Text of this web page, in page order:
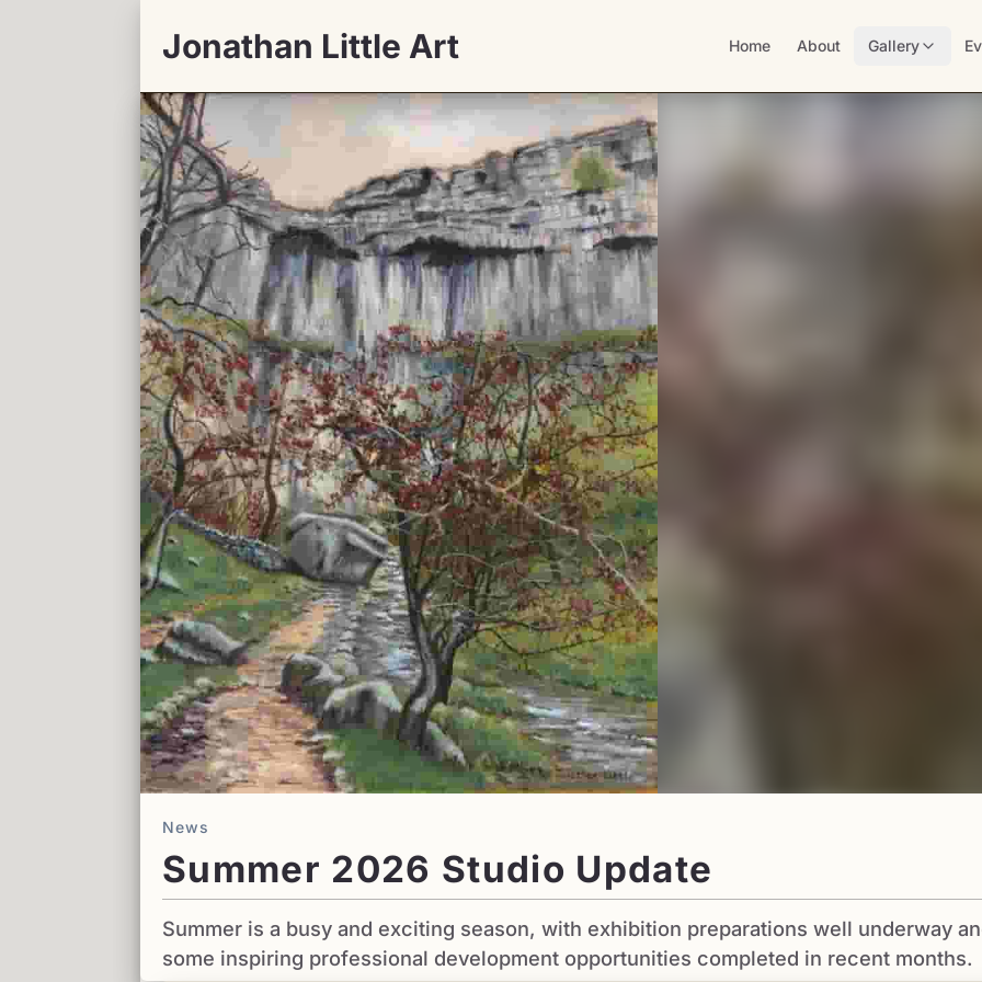
Jonathan Little Art Home About Gallery
News
Summer 2026 Studio Update
Summer is a busy and exciting season, with exhibition preparations well underway
some inspiring professional development opportunities completed in recent months.